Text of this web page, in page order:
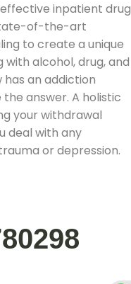
inpatient drug
of-the-art
to create a unique
alcohol, drug, and
has an addiction
answer. A holistic
your withdrawal
deal with any
or depression.